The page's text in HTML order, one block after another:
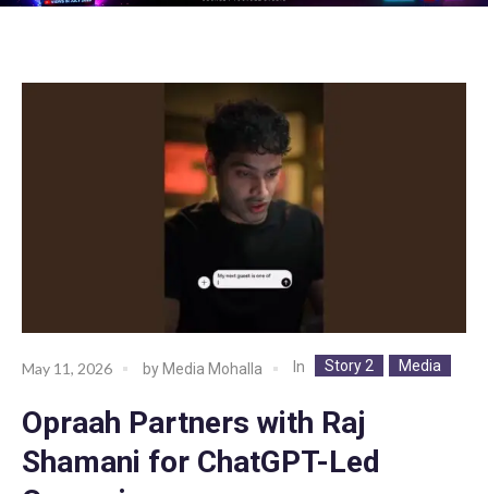
May 11, 2026 byMedia Mohalla In Story 2 Media
Opraah Partners with Raj
Shamani for ChatGPT-Led